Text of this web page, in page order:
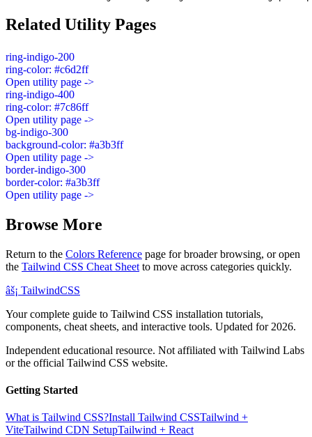
Related Utility Pages
ring-indigo-200
ring-color: #c6d2ff
Open utility page ->
ring-indigo-400
ring-color: #7c86ff
Open utility page ->
bg-indigo-300
background-color: #a3b3ff
Open utility page ->
border-indigo-300
border-color: #a3b3ff
Open utility page ->
Browse More
Return to the Colors Reference page for broader browsing, or open
the Tailwind CSS Cheat Sheet to move across categories quickly.
âš¡ TailwindCSS
Your complete guide to Tailwind CSS installation tutorials,
components, cheat sheets, and interactive tools. Updated for 2026.
Independent educational resource. Not affiliated with Tailwind Labs
or the official Tailwind CSS website.
Getting Started
What is Tailwind CSS?Install Tailwind CSSTailwind +
ViteTailwind CDN SetupTailwind + React